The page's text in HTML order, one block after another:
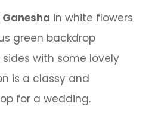
in white flowers
green backdrop
with some lovely
is a classy and
for a wedding.